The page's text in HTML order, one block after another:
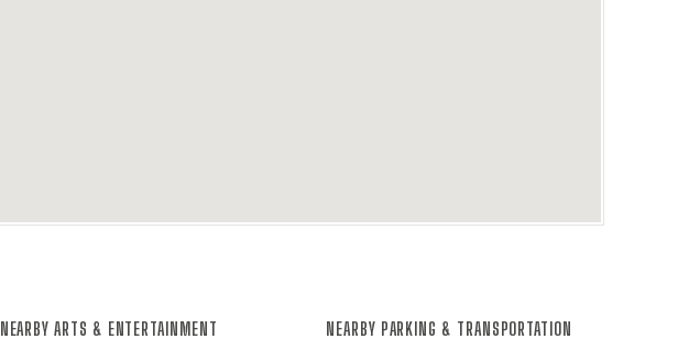
NEARBY ARTS & ENTERTAINMENT NEARBY PARKING & TRANSPORTATION